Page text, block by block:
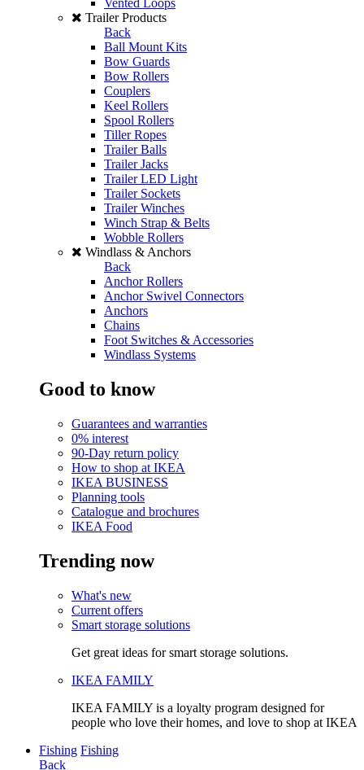
Vented Loops
Trailer Products
Back
Ball Mount Kits
Bow Guards
Bow Rollers
Couplers
Keel Rollers
Spool Rollers
Tiller Ropes
Trailer Balls
Trailer Jacks
Trailer LED Light
Trailer Sockets
Trailer Winches
Winch Strap & Belts
Wobble Rollers
Windlass & Anchors
Back
Anchor Rollers
Anchor Swivel Connectors
Anchors
Chains
Foot Switches & Accessories
Windlass Systems
Good to know
Guarantees and warranties
0% interest
90-Day return policy
How to shop at IKEA
IKEA BUSINESS
Planning tools
Catalogue and brochures
IKEA Food
Trending now
What's new
Current offers
Smart storage solutions
Get great ideas for smart storage solutions.
IKEA FAMILY
IKEA FAMILY is a loyalty program designed for
people who love their homes, and love to shop at IKEA
Fishing Fishing
Back